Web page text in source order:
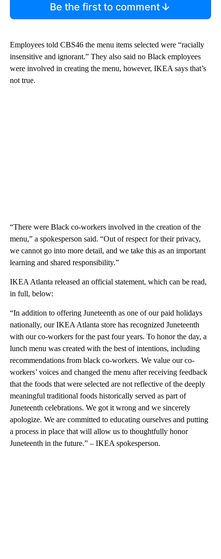
Be the first to comment
Employees told CBS46 the menu items selected were “racially
insensitive and ignorant.” They also said no Black employees
were involved in creating the menu, however, IKEA says that’s
not true.
“There were Black co-workers involved in the creation of the
menu,” a spokesperson said. “Out of respect for their privacy,
we cannot go into more detail, and we take this as an important
learning and shared responsibility.”
IKEA Atlanta released an official statement, which can be read,
in full, below:
“In addition to offering Juneteenth as one of our paid holidays
nationally, our IKEA Atlanta store has recognized Juneteenth
with our co-workers for the past four years. To honor the day, a
lunch menu was created with the best of intentions, including
recommendations from black co-workers. We value our co-
workers’ voices and changed the menu after receiving feedback
that the foods that were selected are not reflective of the deeply
meaningful traditional foods historically served as part of
Juneteenth celebrations. We got it wrong and we sincerely
apologize. We are committed to educating ourselves and putting
a process in place that will allow us to thoughtfully honor
Juneteenth in the future.” – IKEA spokesperson.